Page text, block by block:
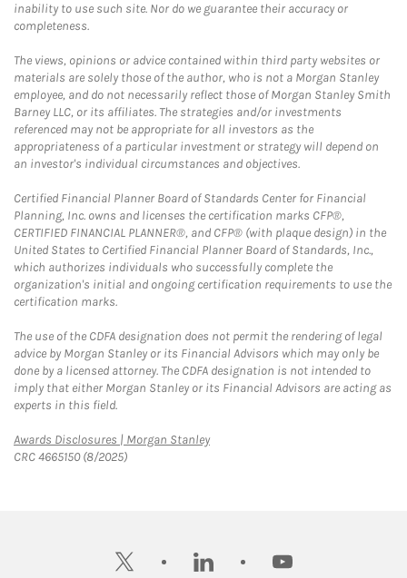
inability to use such site. Nor do we guarantee their accuracy or
completeness.
The views, opinions or advice contained within third party websites or
materials are solely those of the author, who is not a Morgan Stanley
employee, and do not necessarily reflect those of Morgan Stanley Smith
Barney LLC, or its affiliates. The strategies and/or investments
referenced may not be appropriate for all investors as the
appropriateness of a particular investment or strategy will depend on
an investor's individual circumstances and objectives.
Certified Financial Planner Board of Standards Center for Financial
Planning, Inc. owns and licenses the certification marks CFP®,
CERTIFIED FINANCIAL PLANNER®, and CFP® (with plaque design) in the
United States to Certified Financial Planner Board of Standards, Inc.,
which authorizes individuals who successfully complete the
organization's initial and ongoing certification requirements to use the
certification marks.
The use of the CDFA designation does not permit the rendering of legal
advice by Morgan Stanley or its Financial Advisors which may only be
done by a licensed attorney. The CDFA designation is not intended to
imply that either Morgan Stanley or its Financial Advisors are acting as
experts in this field.
Awards Disclosures | Morgan StanleyLink Opens in New Tab
CRC 4665150 (8/2025)
twitter linkedin youtube